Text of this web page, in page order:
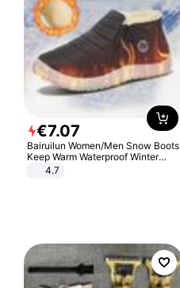
€7.07
Bairuilun Women/Men Snow Boots
Keep Warm Waterproof Winter
Shoes
4.7